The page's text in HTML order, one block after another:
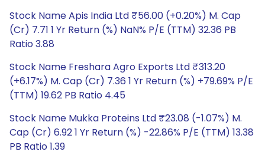
Stock Name Apis India Ltd ₹56.00 (+0.20%) M. Cap
(Cr) 7.71 1 Yr Return (%) NaN% P/E (TTM) 32.36 PB
Ratio 3.88
Stock Name Freshara Agro Exports Ltd ₹313.20
(+6.17%) M. Cap (Cr) 7.36 1 Yr Return (%) +79.69% P/E
(TTM) 19.62 PB Ratio 4.45
Stock Name Mukka Proteins Ltd ₹23.08 (-1.07%) M.
Cap (Cr) 6.92 1 Yr Return (%) -22.86% P/E (TTM) 13.38
PB Ratio 1.39